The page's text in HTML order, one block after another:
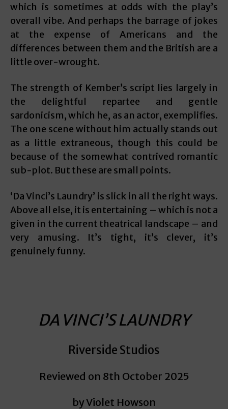
which is sometimes at odds with the play’s
overall vibe. And perhaps the barrage of jokes
at the expense of Americans and the
differences between them and the British are a
little over-wrought.
The strength of Kember’s script lies largely in
the delightful repartee and gentle
sardonicism, which he, as an actor, exemplifies.
The one scene without him actually stands out
as a little extraneous, though this could be
because of the somewhat contrived romantic
sub-plot. But these are small points.
‘Da Vinci’s Laundry’ is slick in all the right ways.
Above all else, it is entertaining – which is not a
given in the current theatrical landscape – and
very amusing. It’s tight, it’s clever, it’s
genuinely funny.
DA VINCI’S LAUNDRY
Riverside Studios
Reviewed on 8th October 2025
by Violet Howson